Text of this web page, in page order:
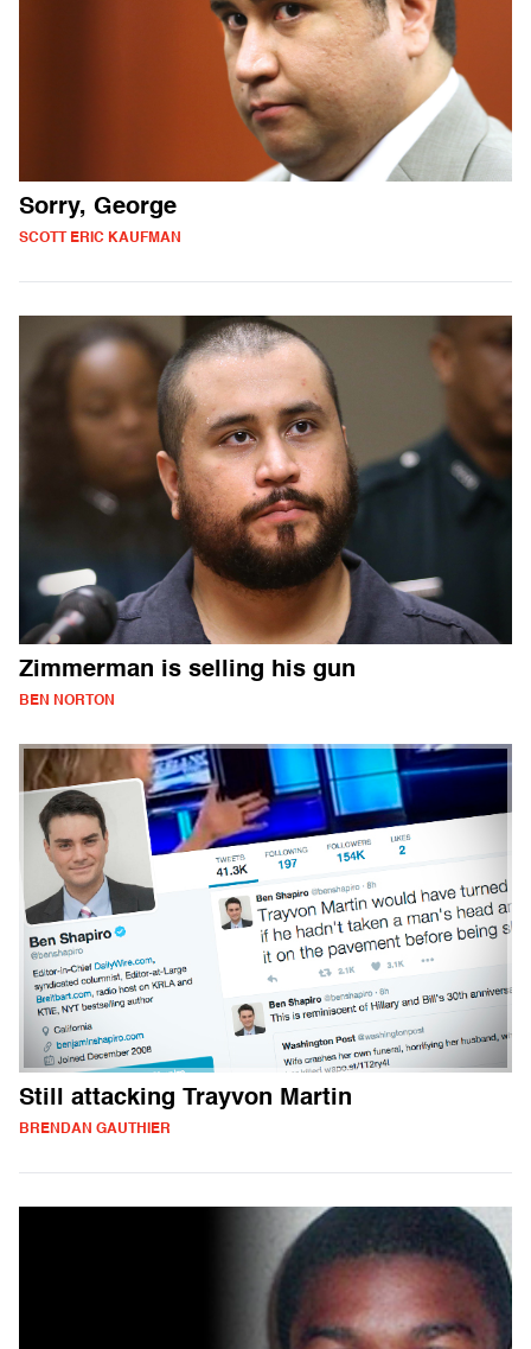
Sorry, George
SCOTT ERIC KAUFMAN
Zimmerman is selling his gun
BEN NORTON
Still attacking Trayvon Martin
BRENDAN GAUTHIER